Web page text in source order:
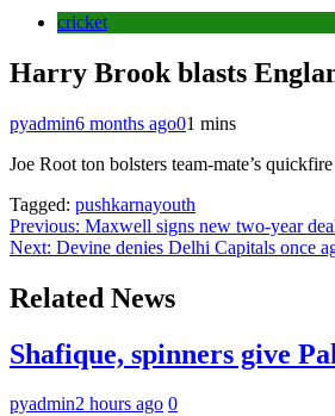
cricket
Harry Brook blasts
pyadmin6 months ago01 mins
Joe Root ton bolsters team-mate’s
Tagged: pushkarnayouth
Post
navigation
Previous: Maxwell signs new two-year
Next: Devine denies Delhi Capitals once
Related News
Shafique, spinners give
pyadmin2 hours ago 0